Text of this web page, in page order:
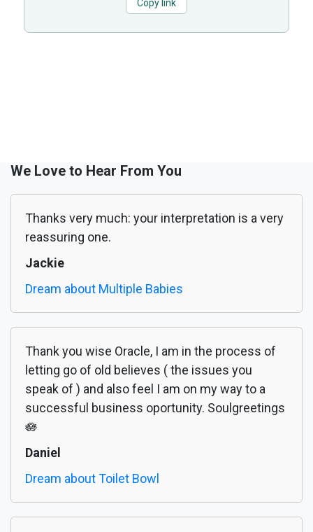
Copy link
We Love to Hear From You
Thanks very much: your interpretation is a very
reassuring one.
Jackie
Dream about Multiple Babies
Thank you wise Oracle, I am in the process of
letting go of old believes ( the issues you
speak of ) and also feel I am on my way to a
successful business oportunity. Soulgreetings
🪷
Daniel
Dream about Toilet Bowl